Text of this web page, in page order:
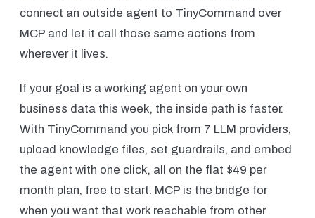
connect an outside agent to TinyCommand over
MCP and let it call those same actions from
wherever it lives.
If your goal is a working agent on your own
business data this week, the inside path is faster.
With TinyCommand you pick from 7 LLM providers,
upload knowledge files, set guardrails, and embed
the agent with one click, all on the flat $49 per
month plan, free to start. MCP is the bridge for
when you want that work reachable from other